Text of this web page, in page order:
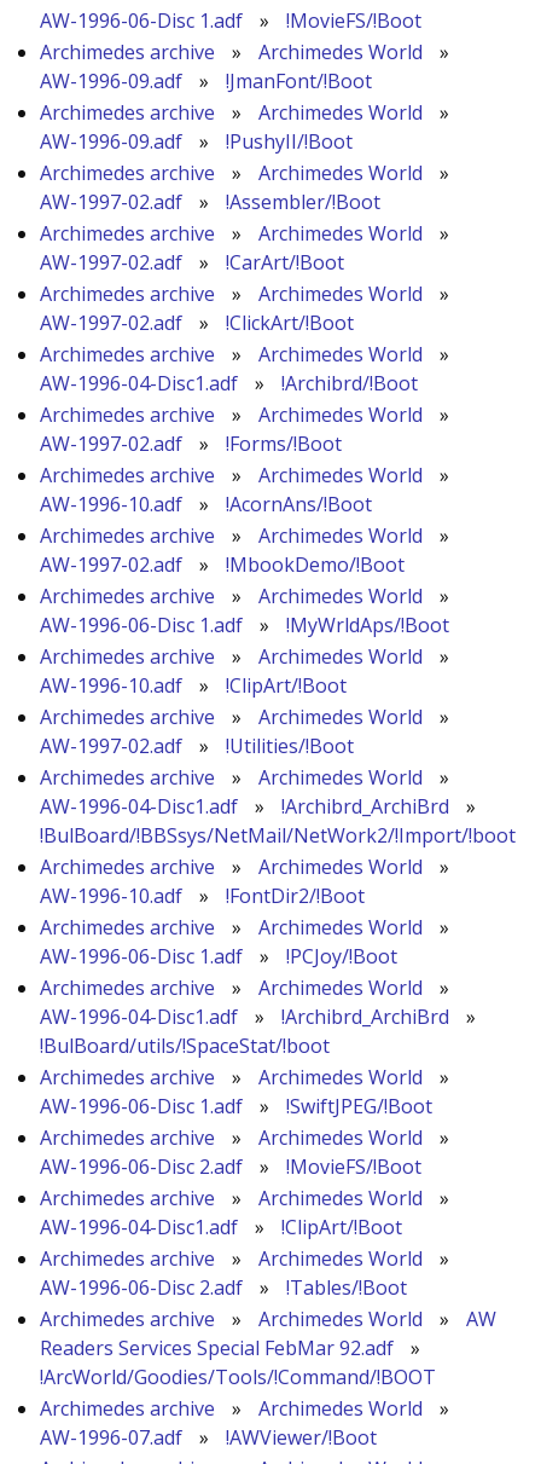
AW-1996-06-Disc 1.adf
»
!MovieFS/!Boot
Archimedes archive
» Archimedes World
»
AW-1996-09.adf
»
!JmanFont/!Boot
Archimedes archive
» Archimedes World
»
AW-1996-09.adf
»
!PushyII/!Boot
Archimedes archive
» Archimedes World
»
AW-1997-02.adf
»
!Assembler/!Boot
Archimedes archive
» Archimedes World
»
AW-1997-02.adf
»
!CarArt/!Boot
Archimedes archive
» Archimedes World
»
AW-1997-02.adf
»
!ClickArt/!Boot
Archimedes archive
» Archimedes World
»
AW-1996-04-Disc1.adf
»
!Archibrd/!Boot
Archimedes archive
» Archimedes World
»
AW-1997-02.adf
»
!Forms/!Boot
Archimedes archive
» Archimedes World
»
AW-1996-10.adf
»
!AcornAns/!Boot
Archimedes archive
» Archimedes World
»
AW-1997-02.adf
»
!MbookDemo/!Boot
Archimedes archive
» Archimedes World
»
AW-1996-06-Disc 1.adf
»
!MyWrldAps/!Boot
Archimedes archive
» Archimedes World
»
AW-1996-10.adf
»
!ClipArt/!Boot
Archimedes archive
» Archimedes World
»
AW-1997-02.adf
»
!Utilities/!Boot
Archimedes archive
» Archimedes World
»
AW-1996-04-Disc1.adf
» !Archibrd_ArchiBrd
»
!BulBoard/!BBSsys/NetMail/NetWork2/!Import/!boot
Archimedes archive
» Archimedes World
»
AW-1996-10.adf
»
!FontDir2/!Boot
Archimedes archive
» Archimedes World
»
AW-1996-06-Disc 1.adf
»
!PCJoy/!Boot
Archimedes archive
» Archimedes World
»
AW-1996-04-Disc1.adf
» !Archibrd_ArchiBrd
»
!BulBoard/utils/!SpaceStat/!boot
Archimedes archive
» Archimedes World
»
AW-1996-06-Disc 1.adf
»
!SwiftJPEG/!Boot
Archimedes archive
» Archimedes World
»
AW-1996-06-Disc 2.adf
»
!MovieFS/!Boot
Archimedes archive
» Archimedes World
»
AW-1996-04-Disc1.adf
»
!ClipArt/!Boot
Archimedes archive
» Archimedes World
»
AW-1996-06-Disc 2.adf
»
!Tables/!Boot
Archimedes archive
» Archimedes World »
AW
Readers Services Special FebMar 92.adf
»
!ArcWorld/Goodies/Tools/!Command/!BOOT
Archimedes archive
» Archimedes World
»
AW-1996-07.adf
»
!AWViewer/!Boot